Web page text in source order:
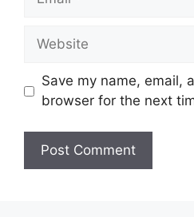
Website
Save my name, email,
browser for the next